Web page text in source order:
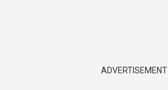
ADVERTISEMENT